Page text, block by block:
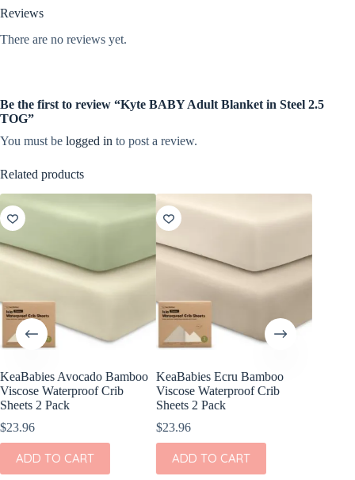
Reviews
There are no reviews yet.
Be the first to review “Kyte BABY Adult Blanket in Steel 2.5
TOG”
You must be logged in to post a review.
Related products
KeaBabies Avocado Bamboo
Viscose Waterproof Crib
Sheets 2 Pack
$23.96
ADD TO CART
KeaBabies Ecru Bamboo
Viscose Waterproof Crib
Sheets 2 Pack
$23.96
ADD TO CART